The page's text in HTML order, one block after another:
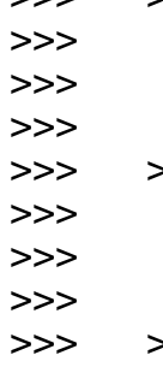
>>>
>>>
>>>
>>>
>>>
>>>
>>>
>>>